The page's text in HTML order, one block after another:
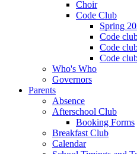
Choir
Code Club
Spring
Code
Code
Code
Who's Who
Governors
Parents
Absence
Afterschool Club
Booking Forms
Breakfast Club
Calendar